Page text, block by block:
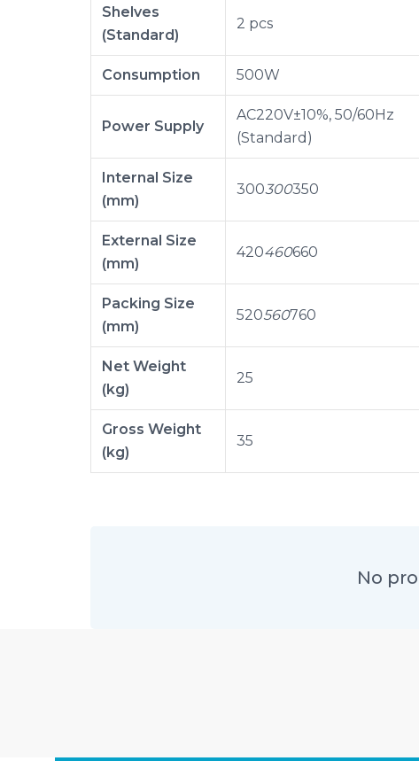
Shelves
(Standard)
2 pcs
Consumption 500W
Power Supply
AC220V±10%, 50/60Hz
(Standard)
Internal Size
(mm)
300300350
External Size
(mm)
420460660
Packing Size
(mm)
520560760
Net Weight
(kg)
25
Gross Weight
(kg)
35
No